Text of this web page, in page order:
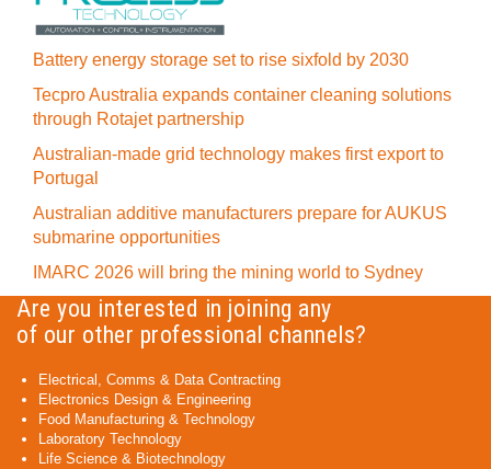
Battery energy storage set to rise sixfold by 2030
Tecpro Australia expands container cleaning solutions
through Rotajet partnership
Australian-made grid technology makes first export to
Portugal
Australian additive manufacturers prepare for AUKUS
submarine opportunities
IMARC 2026 will bring the mining world to Sydney
Are you interested in joining any
of our other professional channels?
Electrical, Comms & Data Contracting
Electronics Design & Engineering
Food Manufacturing & Technology
Laboratory Technology
Life Science & Biotechnology